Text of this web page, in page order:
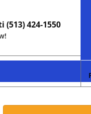
(513) 424-1550